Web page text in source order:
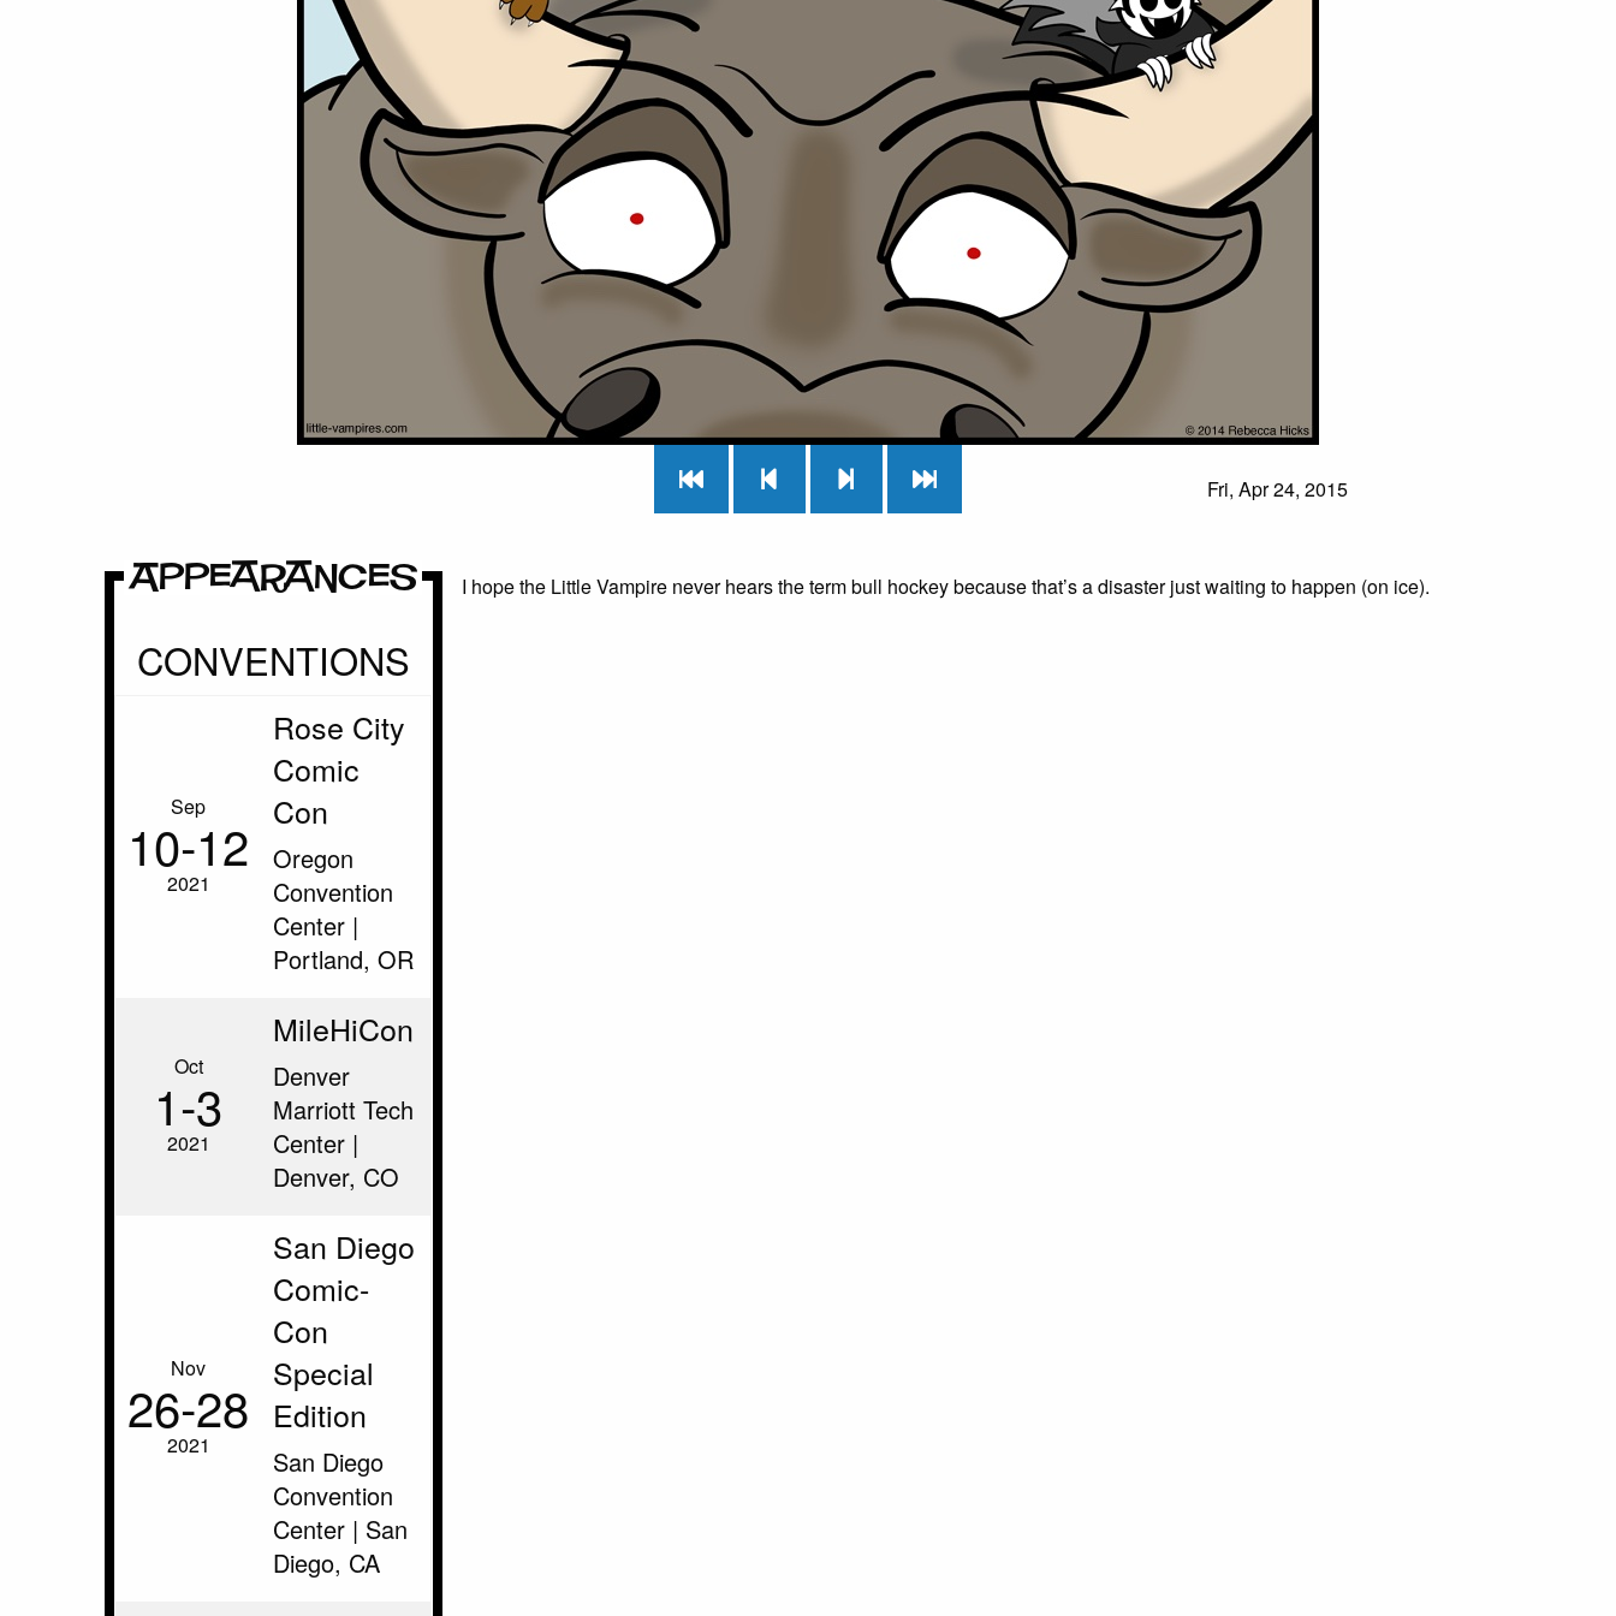
Fri, Apr 24, 2015
Appearances
CONVENTIONS
Sep
10‑12
2021
Rose City
Comic
Con
Oregon
Convention
Center |
Portland, OR
Oct
1‑3
2021
MileHiCon
Denver
Marriott Tech
Center |
Denver, CO
Nov
26‑28
2021
San Diego
Comic-
Con
Special
Edition
San Diego
Convention
Center | San
Diego, CA
I hope the Little Vampire never hears the term bull hockey because that’s a disaster just waiting to happen (on ice).